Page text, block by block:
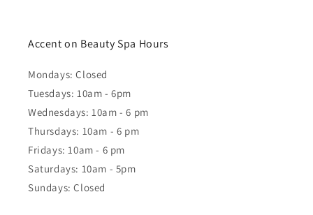
Accent on Beauty Spa Hours
Mondays: Closed
Tuesdays: 10am - 6pm
Wednesdays: 10am - 6 pm
Thursdays: 10am - 6 pm
Fridays: 10am - 6 pm
Saturdays: 10am - 5pm
Sundays: Closed